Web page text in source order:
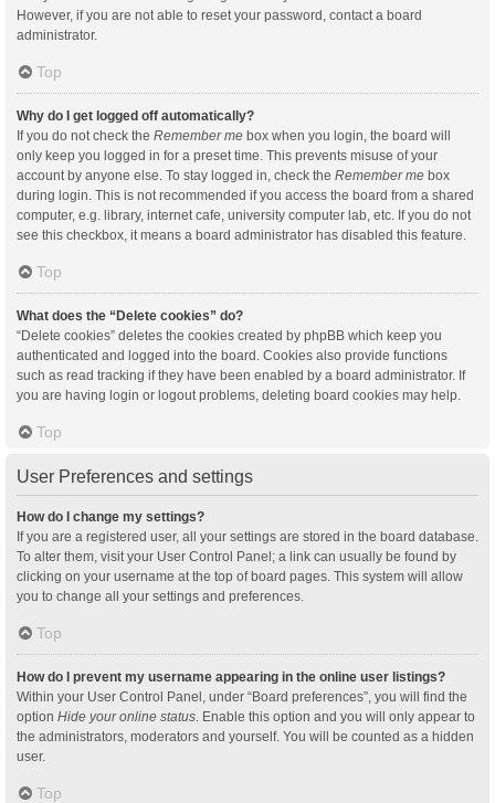
However, if you are not able to reset your password, contact a board
administrator.
Top
Why do I get logged off automatically?
If you do not check the Remember me box when you login, the board will
only keep you logged in for a preset time. This prevents misuse of your
account by anyone else. To stay logged in, check the Remember me box
during login. This is not recommended if you access the board from a shared
computer, e.g. library, internet cafe, university computer lab, etc. If you do not
see this checkbox, it means a board administrator has disabled this feature.
Top
What does the “Delete cookies” do?
“Delete cookies” deletes the cookies created by phpBB which keep you
authenticated and logged into the board. Cookies also provide functions
such as read tracking if they have been enabled by a board administrator. If
you are having login or logout problems, deleting board cookies may help.
Top
User Preferences and settings
How do I change my settings?
If you are a registered user, all your settings are stored in the board database.
To alter them, visit your User Control Panel; a link can usually be found by
clicking on your username at the top of board pages. This system will allow
you to change all your settings and preferences.
Top
How do I prevent my username appearing in the online user listings?
Within your User Control Panel, under “Board preferences”, you will find the
option Hide your online status . Enable this option and you will only appear to
the administrators, moderators and yourself. You will be counted as a hidden
user.
Top